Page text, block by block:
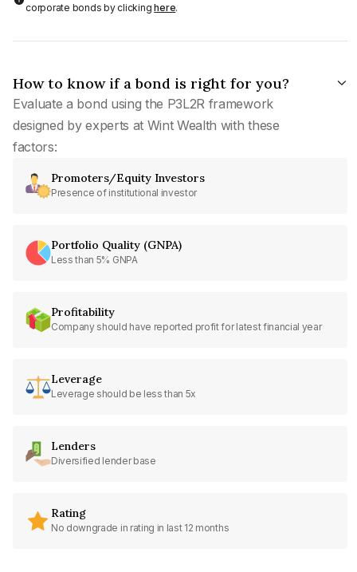
corporate bonds by clickinghere.
How to know if a bond is right for you?
Evaluate a bond using the P3L2R framework
designed by experts at Wint Wealth with these
factors:
Promoters/Equity Investors
Presence of institutional investor
Portfolio Quality (GNPA)
Less than 5% GNPA
Profitability
Company should have reported profit for latest financial year
Leverage
Leverage should be less than 5x
Lenders
Diversified lender base
Rating
No downgrade in rating in last 12 months